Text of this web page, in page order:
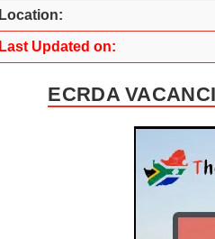
Location:
Last Updated on:
ECRDA